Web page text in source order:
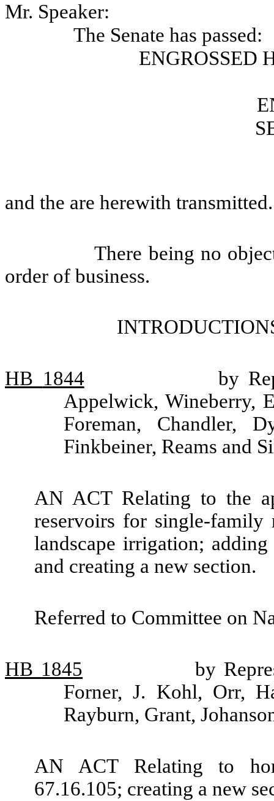
Mr. Speaker:
The Senate has passed:
ENGROSSED
and the are herewith transmitted.
There being no
order of business.
HB 1844
by
Appelwick, Wineberry,
Foreman, Chandler,
Finkbeiner, Reams and
AN ACT Relating to the
reservoirs for single-family
landscape irrigation;
and creating a new section.
Referred to Committee on
HB 1845
by
Forner, J. Kohl, Orr,
Rayburn, Grant,
AN ACT Relating to
67.16.105; creating a new